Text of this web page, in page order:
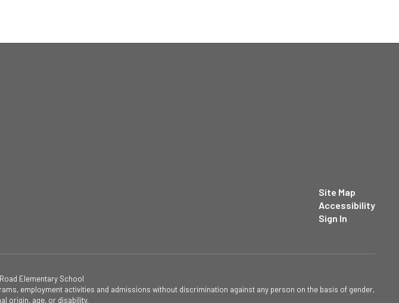
Site Map
Accessibility
Sign In
Elementary School
employment activities and admissions without discrimination against any person on the basis of gender,
origin, age, or disability.